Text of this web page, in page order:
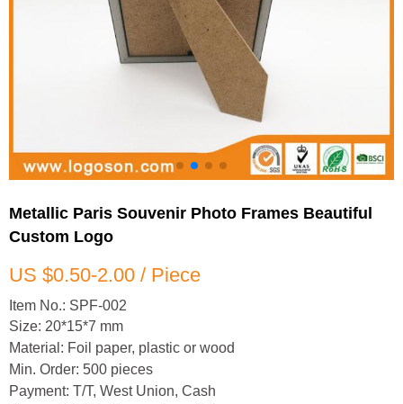
Metallic Paris Souvenir Photo Frames Beautiful
Custom Logo
US $0.50-2.00 / Piece
Item No.: SPF-002
Size: 20*15*7 mm
Material: Foil paper, plastic or wood
Min. Order: 500 pieces
Payment: T/T, West Union, Cash